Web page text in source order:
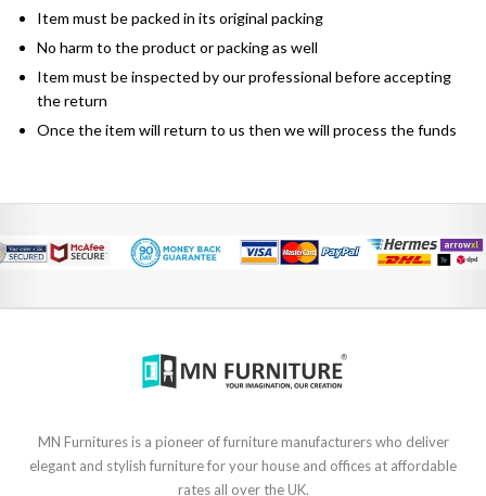
Item must be packed in its original packing
No harm to the product or packing as well
Item must be inspected by our professional before accepting
the return
Once the item will return to us then we will process the funds
MN Furnitures is a pioneer of furniture manufacturers who deliver
elegant and stylish furniture for your house and offices at affordable
rates all over the UK.